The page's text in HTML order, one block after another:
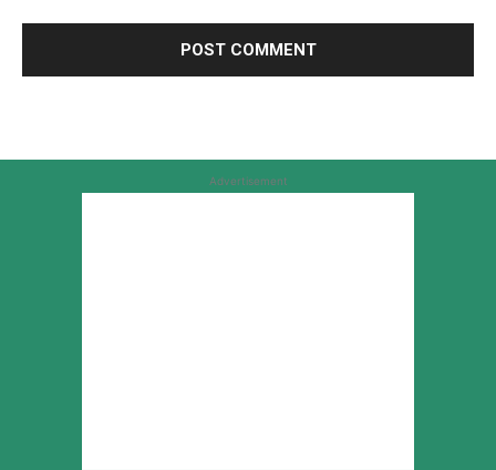
Advertisement